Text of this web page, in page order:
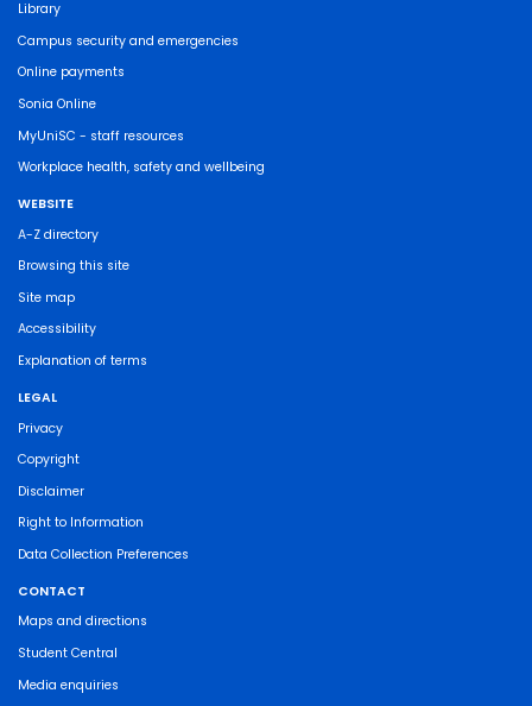
Library
Campus security and emergencies
Online payments
Sonia Online
MyUniSC - staff resources
Workplace health, safety and wellbeing
WEBSITE
A-Z directory
Browsing this site
Site map
Accessibility
Explanation of terms
LEGAL
Privacy
Copyright
Disclaimer
Right to Information
Data Collection Preferences
CONTACT
Maps and directions
Student Central
Media enquiries